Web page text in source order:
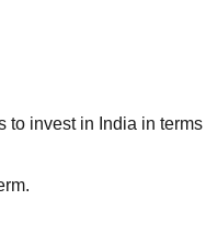
to invest in India in terms